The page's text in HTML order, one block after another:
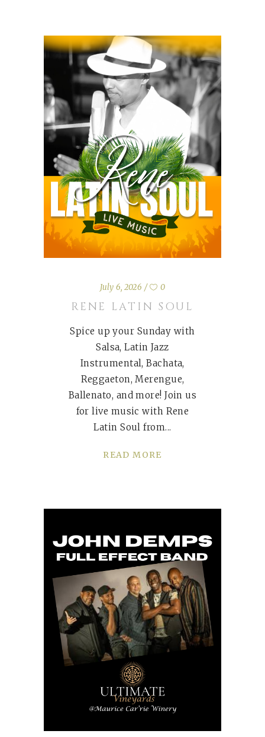
July 6, 2026 0
RENE LATIN SOUL
Spice up your Sunday with
Salsa, Latin Jazz
Instrumental, Bachata,
Reggaeton, Merengue,
Ballenato, and more! Join us
for live music with Rene
Latin Soul from
READ MORE